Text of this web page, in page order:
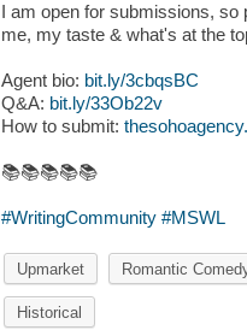
I am open for submissions, so
me, my taste & what's at the
Agent bio: bit.ly/3cbqsBC
Q&A: bit.ly/33Ob22v
How to submit:
📚📚📚📚📚
#WritingCommunity #MSWL
Upmarket Romantic
Historical